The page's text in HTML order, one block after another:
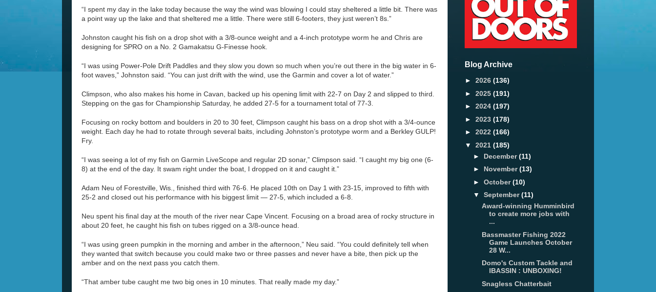
“I spent my day in the lake today because the way the wind was blowing I could stay sheltered a little bit. There was
a point way up the lake and that sheltered me a little. There were still 6-footers, they just weren’t 8s.”
Johnston caught his fish on a drop shot with a 3/8-ounce weight and a 4-inch prototype worm he and Chris are
designing for SPRO on a No. 2 Gamakatsu G-Finesse hook.
“I was using Power-Pole Drift Paddles and they slow you down so much when you’re out there in the big water in 6-
foot waves,” Johnston said. “You can just drift with the wind, use the Garmin and cover a lot of water.”
Climpson, who also makes his home in Cavan, backed up his opening limit with 22-7 on Day 2 and slipped to third.
Stepping on the gas for Championship Saturday, he added 27-5 for a tournament total of 77-3.
Focusing on rocky bottom and boulders in 20 to 30 feet, Climpson caught his bass on a drop shot with a 3/4-ounce
weight. Each day he had to rotate through several baits, including Johnston’s prototype worm and a Berkley GULP!
Fry.
“I was seeing a lot of my fish on Garmin LiveScope and regular 2D sonar,” Climpson said. “I caught my big one (6-
8) at the end of the day. It swam right under the boat, I dropped on it and caught it.”
Adam Neu of Forestville, Wis., finished third with 76-6. He placed 10th on Day 1 with 23-15, improved to fifth with
25-2 and closed out his performance with his biggest limit — 27-5, which included a 6-8.
Neu spent his final day at the mouth of the river near Cape Vincent. Focusing on a broad area of rocky structure in
about 20 feet, he caught his fish on tubes rigged on a 3/8-ounce head.
“I was using green pumpkin in the morning and amber in the afternoon,” Neu said. “You could definitely tell when
they wanted that switch because you could make two or three passes and never have a bite, then pick up the
amber and on the next pass you catch them.
“That amber tube caught me two big ones in 10 minutes. That really made my day.”
Blog Archive
► 2026 (136)
► 2025 (191)
► 2024 (197)
► 2023 (178)
► 2022 (166)
▼ 2021 (185)
► December(11)
► November(13)
► October(10)
▼ September(11)
Award-winning Humminbird
to create more jobs with
...
Bassmaster Fishing 2022
Game Launches October
28 W...
Domo's Custom Tackle and
IBASSIN : UNBOXING!
Snagless Chatterbait